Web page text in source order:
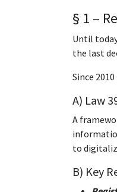
§ 1 –
Until
the last
Since
A) Law
A
to
B) Key